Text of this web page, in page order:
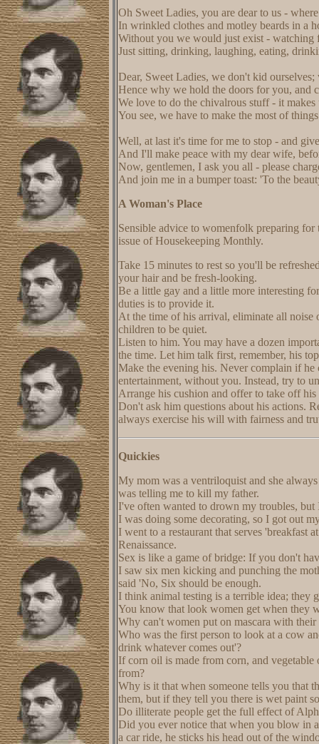
Oh Sweet Ladies, you are dear to us -
In wrinkled clothes and motley beards in a
Without you we would just exist - watching
Just sitting, drinking, laughing, eating,
Dear, Sweet Ladies, we don't kid
Hence why we hold the doors for you, and
We love to do the chivalrous stuff - it makes
You see, we have to make the most of
Well, at last it's time for me to stop - and
And I'll make peace with my dear wife,
Now, gentlemen, I ask you all - please
And join me in a bumper toast: 'To the
A Woman's Place
Sensible advice to womenfolk preparing
issue of Housekeeping Monthly.
Take 15 minutes to rest so you'll be
your hair and be fresh-looking.
Be a little gay and a little more interesting
duties is to provide it.
At the time of his arrival, eliminate all noise
children to be quiet.
Listen to him. You may have a dozen
the time. Let him talk first, remember, his
Make the evening his. Never complain if he
entertainment, without you. Instead, try to
Arrange his cushion and offer to take off
Don't ask him questions about his actions.
always exercise his will with fairness and
Quickies
My mom was a ventriloquist and she
was telling me to kill my father.
I've often wanted to drown my troubles,
I was doing some decorating, so I got out
I went to a restaurant that serves 'breakfast
Renaissance.
Sex is like a game of bridge: If you don't
I saw six men kicking and punching the
said 'No, Six should be enough.
I think animal testing is a terrible idea; they
You know that look women get when they
Why can't women put on mascara with their
Who was the first person to look at a cow
drink whatever comes out'?
If corn oil is made from corn, and
from?
Why is it that when someone tells you that
them, but if they tell you there is wet paint
Do illiterate people get the full effect of
Did you ever notice that when you blow in
a car ride, he sticks his head out of the